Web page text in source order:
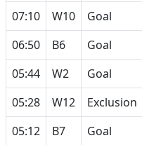
07:10
W10 Goal
06:50
B6 Goal
05:44
W2 Goal
05:28
W12 Exclusion
05:12
B7 Goal